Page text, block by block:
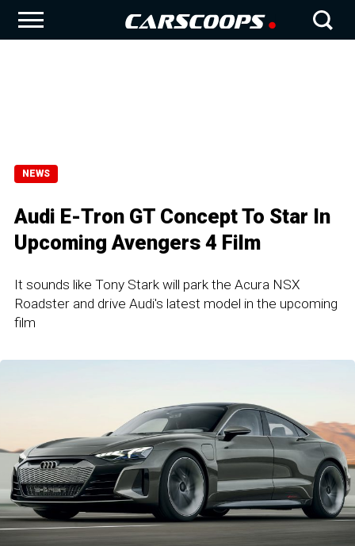
NEWS
Audi E-Tron GT Concept To Star In
Upcoming Avengers 4 Film
It sounds like Tony Stark will park the Acura NSX
Roadster and drive Audi's latest model in the upcoming
film